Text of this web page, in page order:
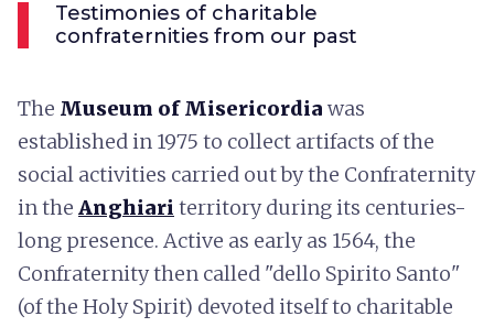
Testimonies of charitable
confraternities from our past
The Museum of Misericordia was
established in 1975 to collect artifacts of the
social activities carried out by the Confraternity
in the Anghiari territory during its centuries-
long presence. Active as early as 1564, the
Confraternity then called "dello Spirito Santo"
(of the Holy Spirit) devoted itself to charitable